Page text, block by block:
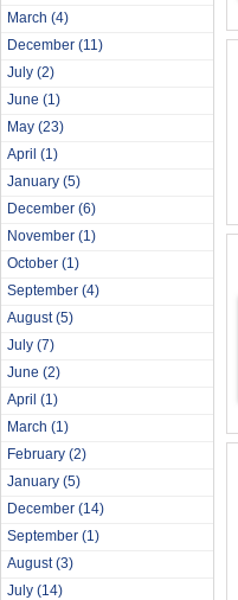
March (4)
December (11)
July (2)
June (1)
May (23)
April (1)
January (5)
December (6)
November (1)
October (1)
September (4)
August(5)
July (7)
June (2)
April (1)
March (1)
February (2)
January (5)
December (14)
September (1)
August(3)
July (14)